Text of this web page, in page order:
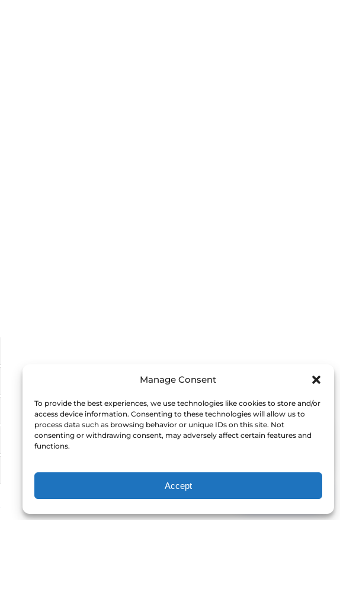
Manage Consent
To provide the best experiences, we use technologies like cookies to store and/or
access device information. Consenting to these technologies will allow us to
process data such as browsing behavior or unique IDs on this site. Not
consenting or withdrawing consent, may adversely affect certain features and
functions.
Accept